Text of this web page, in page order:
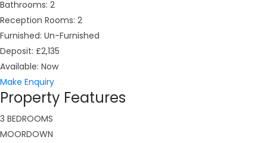
Bathrooms: 2
Reception Rooms: 2
Furnished: Un-Furnished
Deposit: £2,135
Available: Now
Make Enquiry
Property Features
3 BEDROOMS
MOORDOWN